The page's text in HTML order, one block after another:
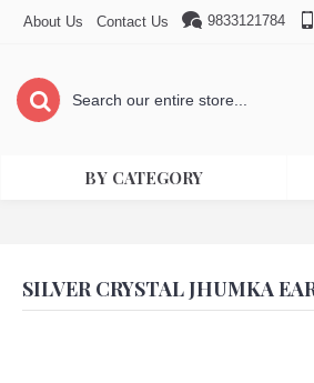
About Us Contact Us 9833121784
BY CATEGORY
SILVER CRYSTAL JHUMKA